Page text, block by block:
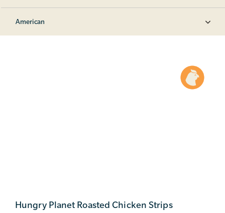
American
Hungry Planet Roasted Chicken Strips